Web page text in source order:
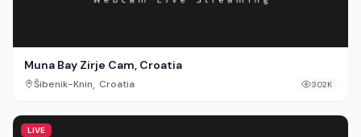
Muna Bay Zirje Cam, Croatia
Šibenik-Knin, Croatia 302K
LIVE